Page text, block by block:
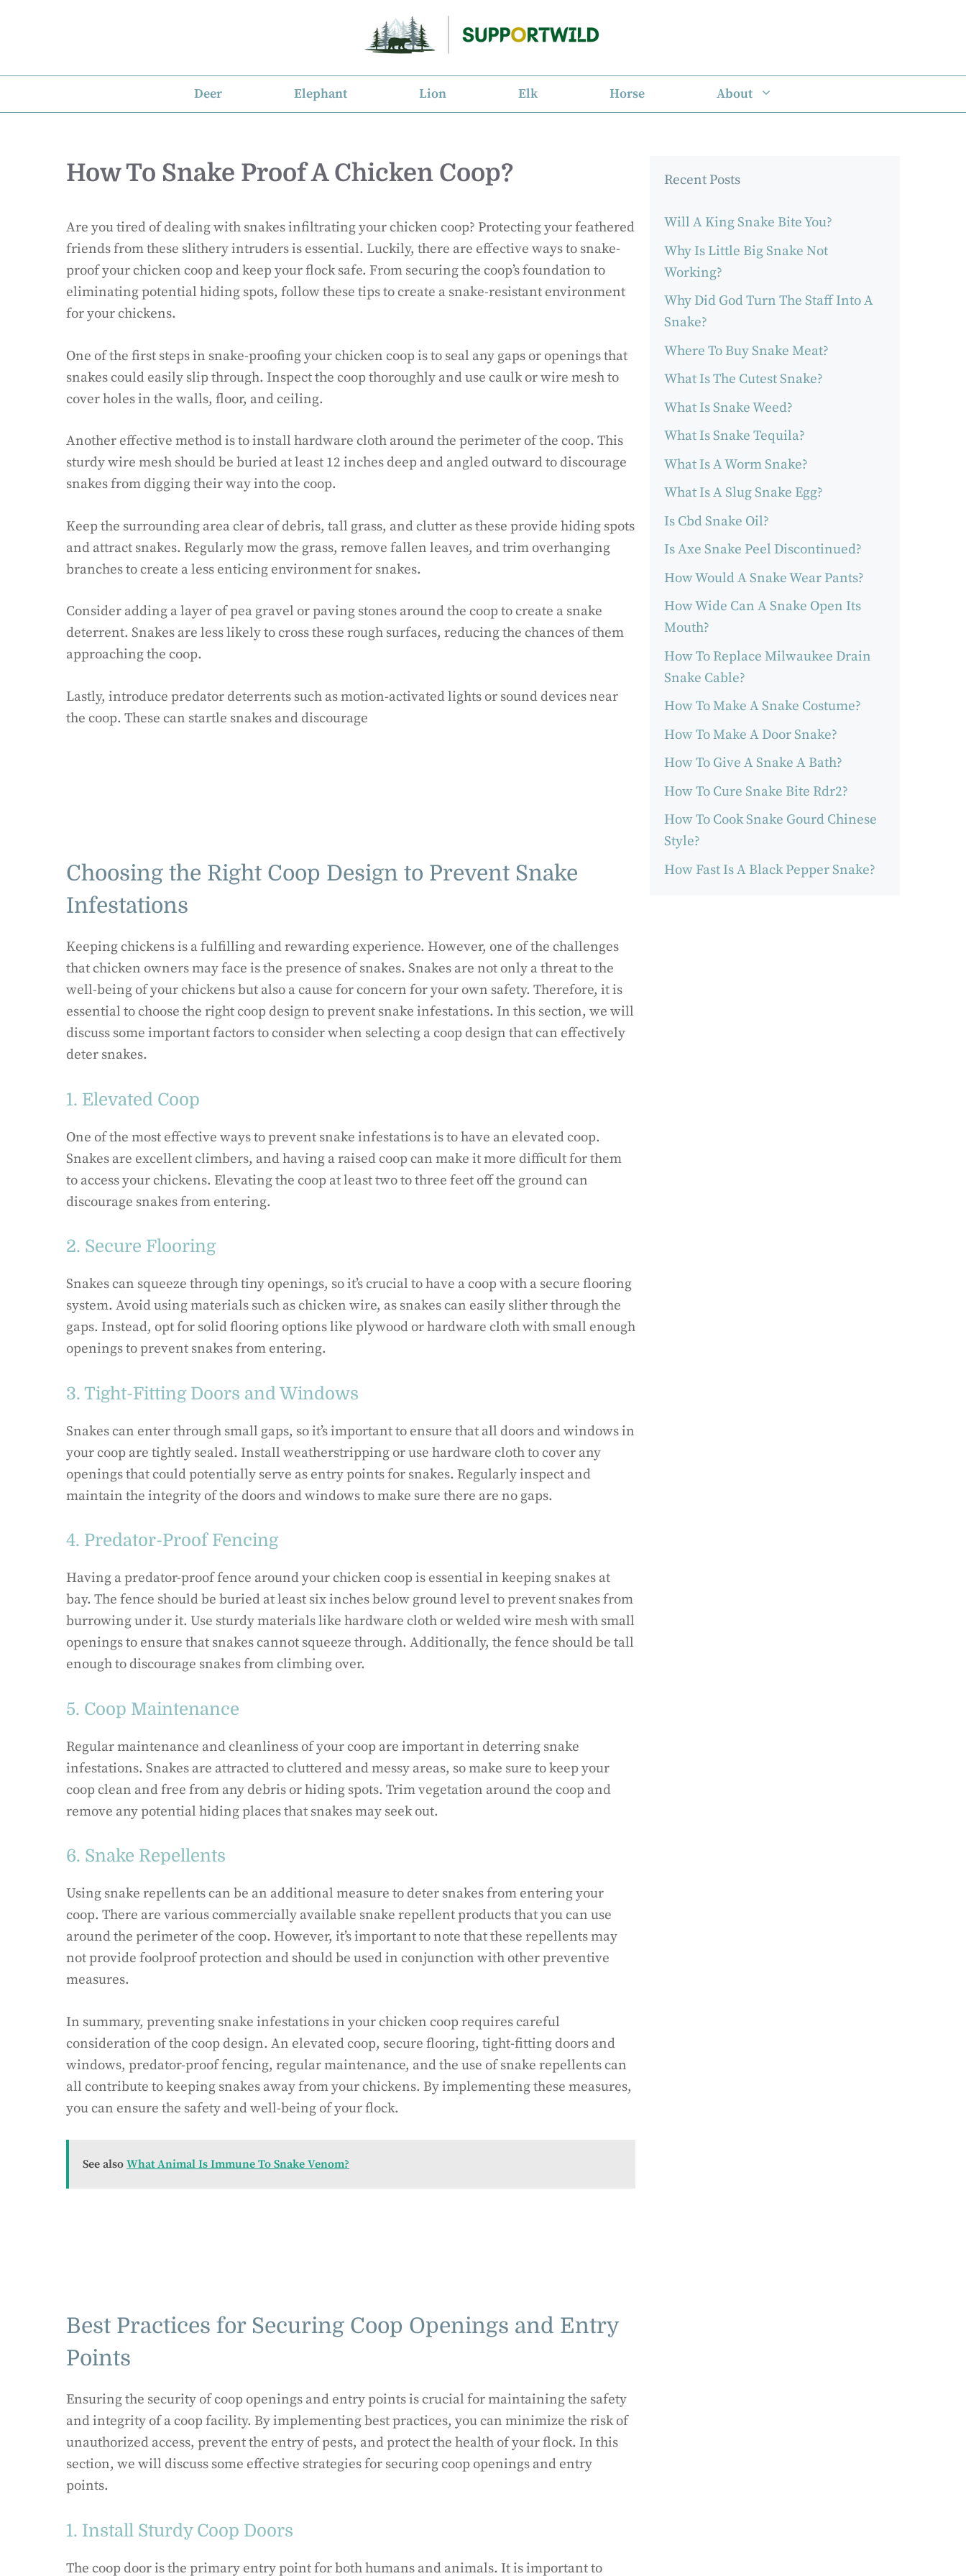
Deer Elephant Lion Elk Horse About
How To Snake Proof A Chicken Coop?
Are you tired of dealing with snakes infiltrating your chicken coop? Protecting your feathered
friends from these slithery intruders is essential. Luckily, there are effective ways to snake-
proof your chicken coop and keep your flock safe. From securing the coop’s foundation to
eliminating potential hiding spots, follow these tips to create a snake-resistant environment
for your chickens.
One of the first steps in snake-proofing your chicken coop is to seal any gaps or openings that
snakes could easily slip through. Inspect the coop thoroughly and use caulk or wire mesh to
cover holes in the walls, floor, and ceiling.
Another effective method is to install hardware cloth around the perimeter of the coop. This
sturdy wire mesh should be buried at least 12 inches deep and angled outward to discourage
snakes from digging their way into the coop.
Keep the surrounding area clear of debris, tall grass, and clutter as these provide hiding spots
and attract snakes. Regularly mow the grass, remove fallen leaves, and trim overhanging
branches to create a less enticing environment for snakes.
Consider adding a layer of pea gravel or paving stones around the coop to create a snake
deterrent. Snakes are less likely to cross these rough surfaces, reducing the chances of them
approaching the coop.
Lastly, introduce predator deterrents such as motion-activated lights or sound devices near
the coop. These can startle snakes and discourage
Choosing the Right Coop Design to Prevent Snake
Infestations
Keeping chickens is a fulfilling and rewarding experience. However, one of the challenges
that chicken owners may face is the presence of snakes. Snakes are not only a threat to the
well-being of your chickens but also a cause for concern for your own safety. Therefore, it is
essential to choose the right coop design to prevent snake infestations. In this section, we will
discuss some important factors to consider when selecting a coop design that can effectively
deter snakes.
1. Elevated Coop
One of the most effective ways to prevent snake infestations is to have an elevated coop.
Snakes are excellent climbers, and having a raised coop can make it more difficult for them
to access your chickens. Elevating the coop at least two to three feet off the ground can
discourage snakes from entering.
2. Secure Flooring
Snakes can squeeze through tiny openings, so it’s crucial to have a coop with a secure flooring
system. Avoid using materials such as chicken wire, as snakes can easily slither through the
gaps. Instead, opt for solid flooring options like plywood or hardware cloth with small enough
openings to prevent snakes from entering.
3. Tight-Fitting Doors and Windows
Snakes can enter through small gaps, so it’s important to ensure that all doors and windows in
your coop are tightly sealed. Install weatherstripping or use hardware cloth to cover any
openings that could potentially serve as entry points for snakes. Regularly inspect and
maintain the integrity of the doors and windows to make sure there are no gaps.
4. Predator-Proof Fencing
Having a predator-proof fence around your chicken coop is essential in keeping snakes at
bay. The fence should be buried at least six inches below ground level to prevent snakes from
burrowing under it. Use sturdy materials like hardware cloth or welded wire mesh with small
openings to ensure that snakes cannot squeeze through. Additionally, the fence should be tall
enough to discourage snakes from climbing over.
5. Coop Maintenance
Regular maintenance and cleanliness of your coop are important in deterring snake
infestations. Snakes are attracted to cluttered and messy areas, so make sure to keep your
coop clean and free from any debris or hiding spots. Trim vegetation around the coop and
remove any potential hiding places that snakes may seek out.
6. Snake Repellents
Using snake repellents can be an additional measure to deter snakes from entering your
coop. There are various commercially available snake repellent products that you can use
around the perimeter of the coop. However, it’s important to note that these repellents may
not provide foolproof protection and should be used in conjunction with other preventive
measures.
In summary, preventing snake infestations in your chicken coop requires careful
consideration of the coop design. An elevated coop, secure flooring, tight-fitting doors and
windows, predator-proof fencing, regular maintenance, and the use of snake repellents can
all contribute to keeping snakes away from your chickens. By implementing these measures,
you can ensure the safety and well-being of your flock.
See also What Animal Is Immune To Snake Venom?
Best Practices for Securing Coop Openings and Entry
Points
Ensuring the security of coop openings and entry points is crucial for maintaining the safety
and integrity of a coop facility. By implementing best practices, you can minimize the risk of
unauthorized access, prevent the entry of pests, and protect the health of your flock. In this
section, we will discuss some effective strategies for securing coop openings and entry
points.
1. Install Sturdy Coop Doors
The coop door is the primary entry point for both humans and animals. It is important to
Recent Posts
Will A King Snake Bite You?
Why Is Little Big Snake Not
Working?
Why Did God Turn The Staff Into A
Snake?
Where To Buy Snake Meat?
What Is The Cutest Snake?
What Is Snake Weed?
What Is Snake Tequila?
What Is A Worm Snake?
What Is A Slug Snake Egg?
Is Cbd Snake Oil?
Is Axe Snake Peel Discontinued?
How Would A Snake Wear Pants?
How Wide Can A Snake Open Its
Mouth?
How To Replace Milwaukee Drain
Snake Cable?
How To Make A Snake Costume?
How To Make A Door Snake?
How To Give A Snake A Bath?
How To Cure Snake Bite Rdr2?
How To Cook Snake Gourd Chinese
Style?
How Fast Is A Black Pepper Snake?